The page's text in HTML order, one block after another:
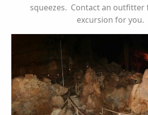
squeezes. Contact an outfitter
excursion for you.